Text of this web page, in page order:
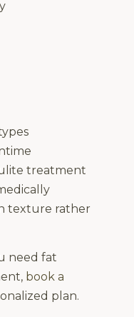
treatment
texture rather
need fat
book a
plan.